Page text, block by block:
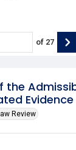
the
Evidence
Review
of 27